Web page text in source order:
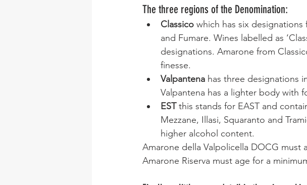
The three regions of the Denomination:
Classico which has six
and Fumare. Wines labelled as
designations. Amarone from
finesse.
Valpantena has three designations
Valpantena has a lighter body with
EST this stands for EAST and
Mezzane, Illasi, Squaranto and
higher alcohol content.
Amarone della Valpolicella DOCG must
Amarone Riserva must age for a